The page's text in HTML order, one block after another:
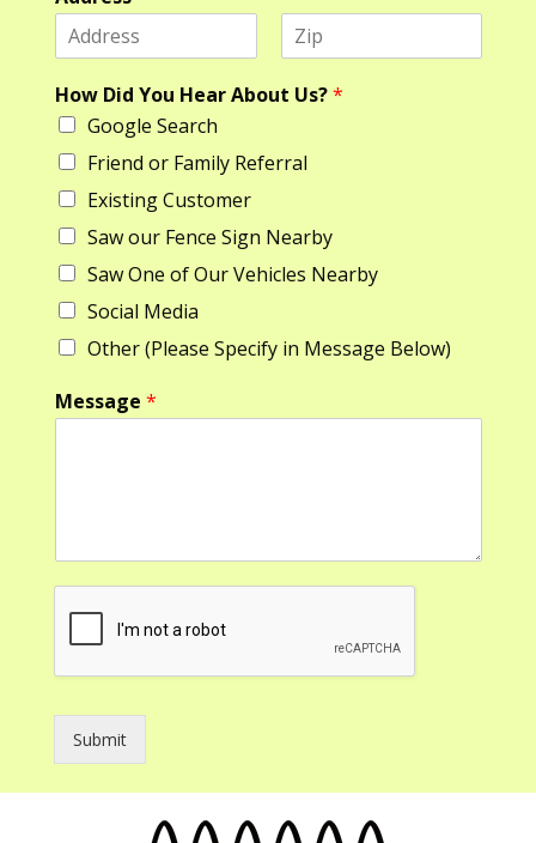
i
r
s
a
s
*
D
i
d
*
How Did You Hear About Us?*
Google Search
Friend or Family Referral
Existing Customer
Saw our Fence Sign Nearby
Saw One of Our Vehicles Nearby
Social Media
Other (Please Specify in Message Below)
Message *
Submit